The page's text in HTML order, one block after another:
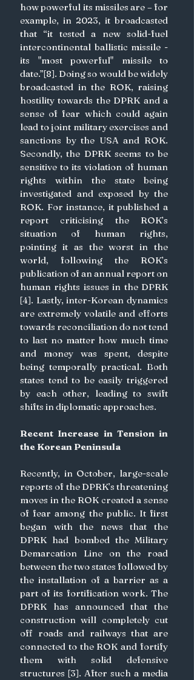
how powerful its missiles are – for
example, in 2023, it broadcasted
that “it tested a new solid-fuel
intercontinental ballistic missile -
its "most powerful" missile to
date.”[8]. Doing so would be widely
broadcasted in the ROK, raising
hostility towards the DPRK and a
sense of fear which could again
lead to joint military exercises and
sanctions by the USA and ROK.
Secondly, the DPRK seems to be
sensitive to its violation of human
rights within the state being
investigated and exposed by the
ROK. For instance, it published a
report criticising the ROK’s
situation of human rights,
pointing it as the worst in the
world, following the ROK’s
publication of an annual report on
human rights issues in the DPRK
[4]. Lastly, inter-Korean dynamics
are extremely volatile and efforts
towards reconciliation do not tend
to last no matter how much time
and money was spent, despite
being temporally practical. Both
states tend to be easily triggered
by each other, leading to swift
shifts in diplomatic approaches.
Recent Increase in Tension in
the Korean Peninsula
Recently, in October, large-scale
reports of the DPRK’s threatening
moves in the ROK created a sense
of fear among the public. It first
began with the news that the
DPRK had bombed the Military
Demarcation Line on the road
between the two states followed by
the installation of a barrier as a
part of its fortification work. The
DPRK has announced that the
construction will completely cut
off roads and railways that are
connected to the ROK and fortify
them with solid defensive
structures [3]. After such a media